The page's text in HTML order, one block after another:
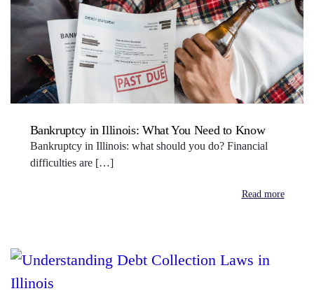
Bankruptcy in Illinois: What You Need to Know
Bankruptcy in Illinois: what should you do? Financial
difficulties are […]
Read more